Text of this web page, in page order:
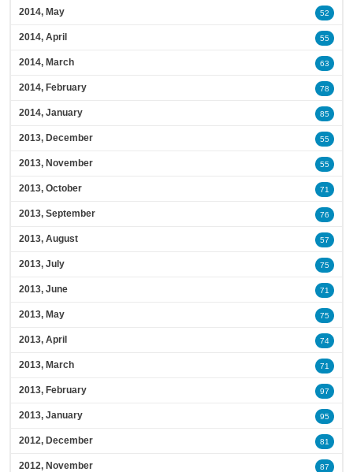
2014, May 52
2014, April 55
2014, March 63
2014, February 78
2014, January 85
2013, December 55
2013, November 55
2013, October 71
2013, September 76
2013, August 57
2013, July 75
2013, June 71
2013, May 75
2013, April 74
2013, March 71
2013, February 97
2013, January 95
2012, December 81
2012, November 87